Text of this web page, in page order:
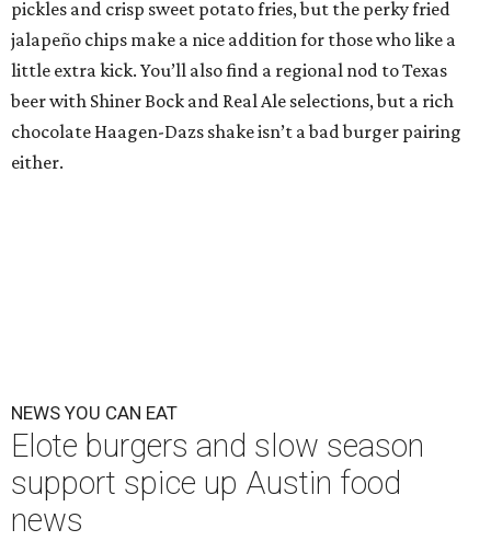
pickles and crisp sweet potato fries, but the perky fried
jalapeño chips make a nice addition for those who like a
little extra kick. You’ll also find a regional nod to Texas
beer with Shiner Bock and Real Ale selections, but a rich
chocolate Haagen-Dazs shake isn’t a bad burger pairing
either.
NEWS YOU CAN EAT
Elote burgers and slow season
support spice up Austin food
news